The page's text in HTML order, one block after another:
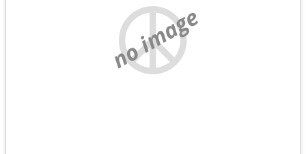
no image